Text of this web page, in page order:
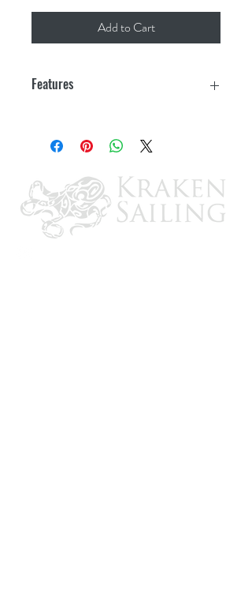
Add to Cart
Features